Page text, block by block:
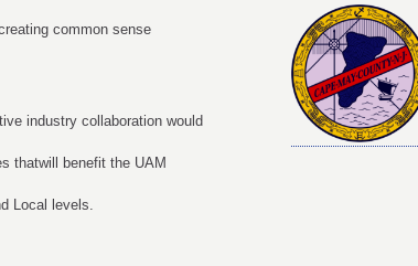
common sense
industry collaboration would
thatwill benefit the UAM
Local levels.